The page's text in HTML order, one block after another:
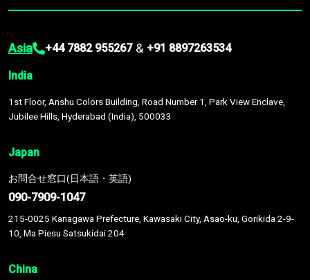
Asia +44 7882 955267 & +91 8897263534
India
1st Floor, Anshu Colors Building, Road Number 1, Park View Enclave,
Jubilee Hills, Hyderabad (India), 500033
Japan
お問合せ窓口(日本語・英語)
090-7909-1047
215-0025 Kanagawa Prefecture, Kawasaki City, Asao-ku, Gorikida 2-9-
10, Ma Piesu Satsukidai 204
China